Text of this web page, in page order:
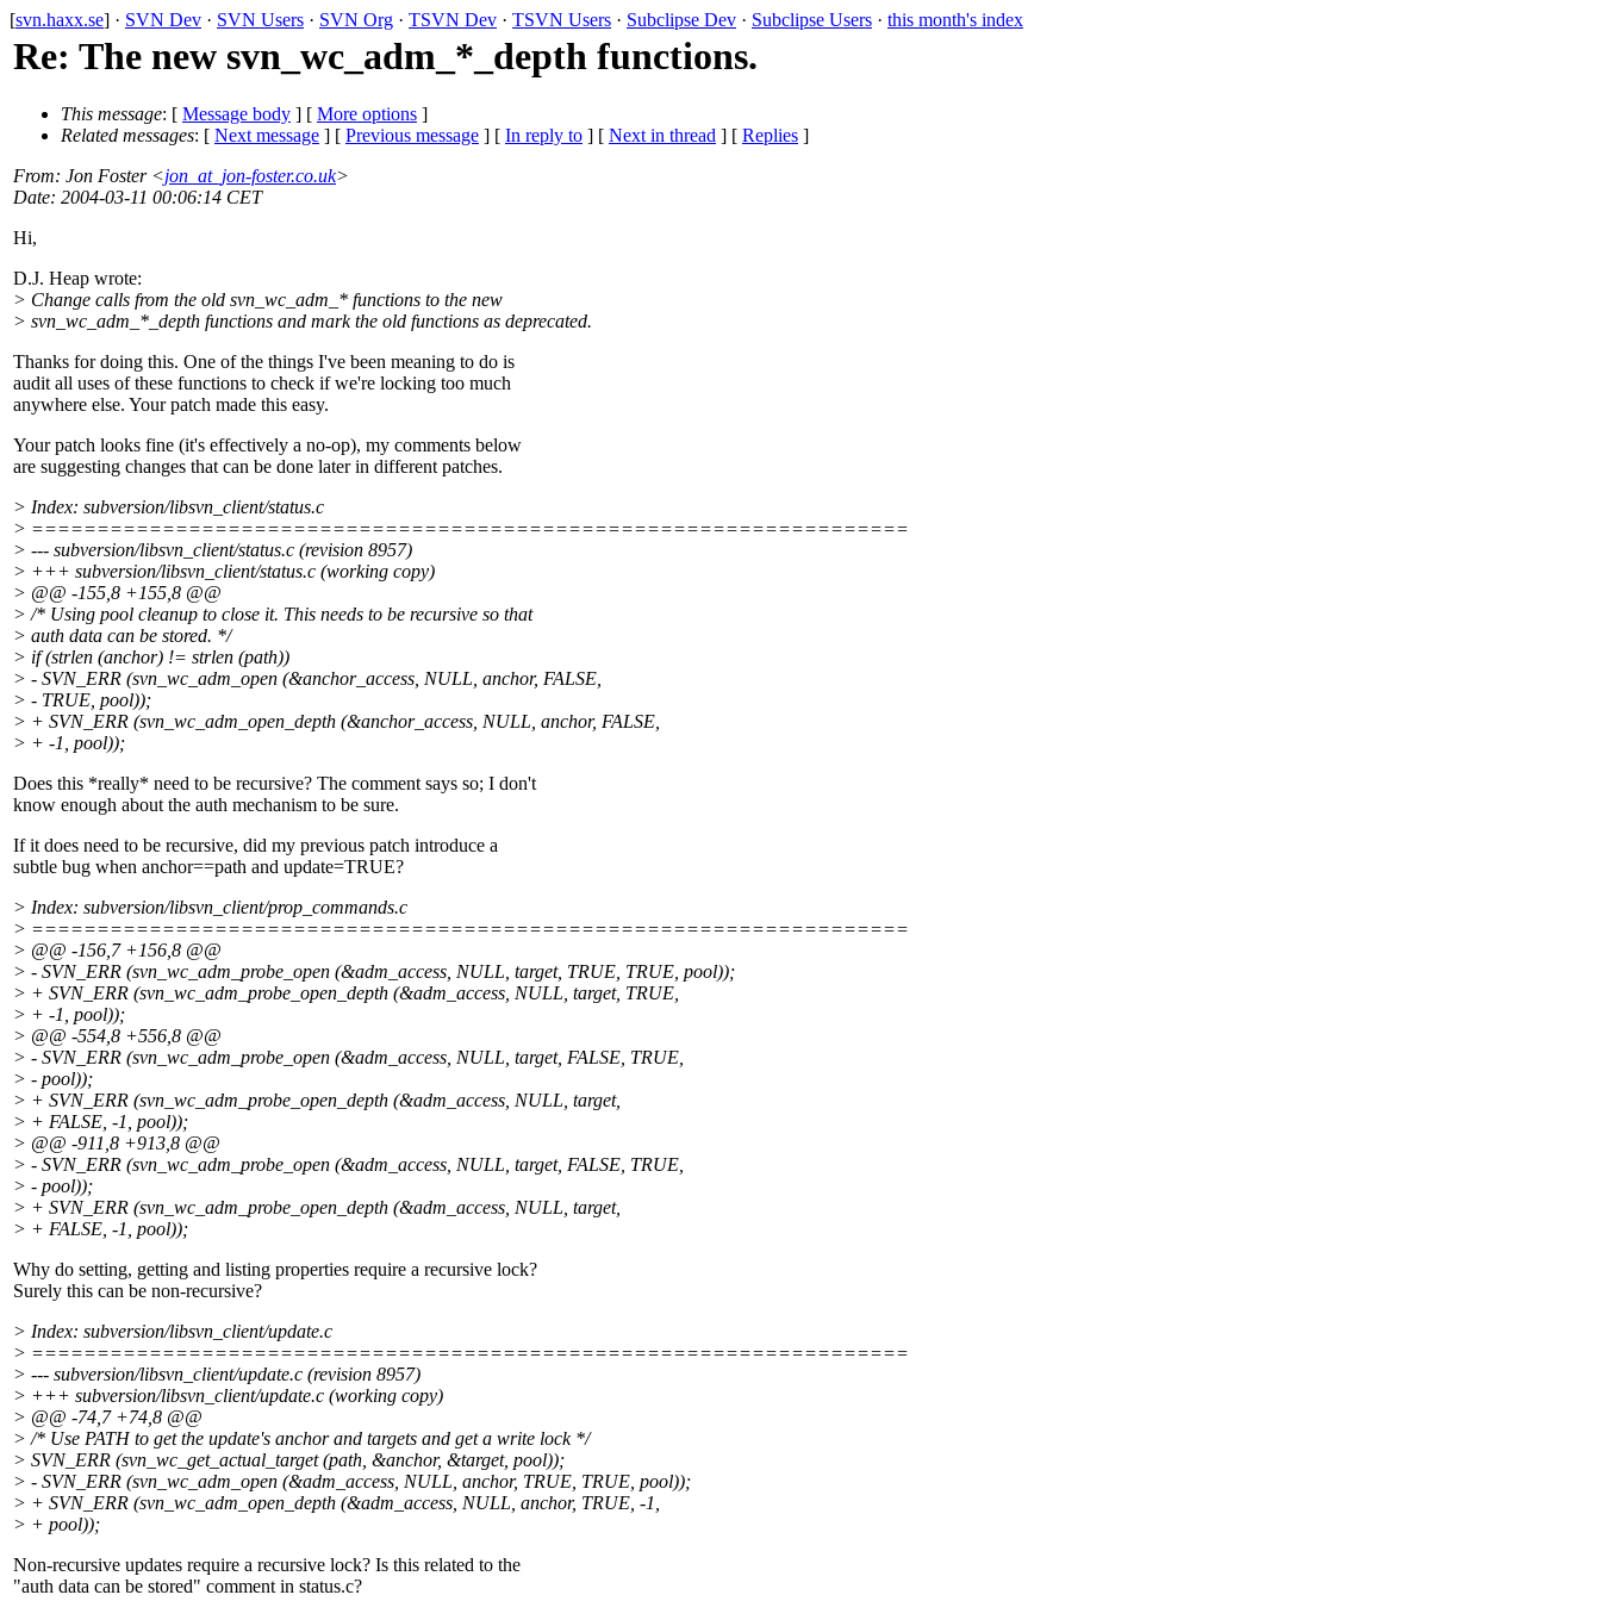
[svn.haxx.se] · SVN Dev · SVN Users · SVN Org · TSVN Dev · TSVN Users · Subclipse Dev · Subclipse Users · this month's index
Re: The new svn_wc_adm_*_depth functions.
This message: [ Message body ] [ More options ]
Related messages: [ Next message ] [ Previous message ] [ In reply to ] [ Next in thread ] [ Replies ]
From: Jon Foster <jon_at_jon-foster.co.uk>
Date: 2004-03-11 00:06:14 CET
Hi,
D.J. Heap wrote:
> Change calls from the old svn_wc_adm_* functions to the new
> svn_wc_adm_*_depth functions and mark the old functions as deprecated.
Thanks for doing this. One of the things I've been meaning to do is
audit all uses of these functions to check if we're locking too much
anywhere else. Your patch made this easy.
Your patch looks fine (it's effectively a no-op), my comments below
are suggesting changes that can be done later in different patches.
> Index: subversion/libsvn_client/status.c
> ===================================================================
> --- subversion/libsvn_client/status.c (revision 8957)
> +++ subversion/libsvn_client/status.c (working copy)
> @@ -155,8 +155,8 @@
> /* Using pool cleanup to close it. This needs to be recursive so that
> auth data can be stored. */
> if (strlen (anchor) != strlen (path))
> - SVN_ERR (svn_wc_adm_open (&anchor_access, NULL, anchor, FALSE,
> - TRUE, pool));
> + SVN_ERR (svn_wc_adm_open_depth (&anchor_access, NULL, anchor, FALSE,
> + -1, pool));
Does this *really* need to be recursive? The comment says so; I don't
know enough about the auth mechanism to be sure.
If it does need to be recursive, did my previous patch introduce a
subtle bug when anchor==path and update=TRUE?
> Index: subversion/libsvn_client/prop_commands.c
> ===================================================================
> @@ -156,7 +156,8 @@
> - SVN_ERR (svn_wc_adm_probe_open (&adm_access, NULL, target, TRUE, TRUE, pool));
> + SVN_ERR (svn_wc_adm_probe_open_depth (&adm_access, NULL, target, TRUE,
> + -1, pool));
> @@ -554,8 +556,8 @@
> - SVN_ERR (svn_wc_adm_probe_open (&adm_access, NULL, target, FALSE, TRUE,
> - pool));
> + SVN_ERR (svn_wc_adm_probe_open_depth (&adm_access, NULL, target,
> + FALSE, -1, pool));
> @@ -911,8 +913,8 @@
> - SVN_ERR (svn_wc_adm_probe_open (&adm_access, NULL, target, FALSE, TRUE,
> - pool));
> + SVN_ERR (svn_wc_adm_probe_open_depth (&adm_access, NULL, target,
> + FALSE, -1, pool));
Why do setting, getting and listing properties require a recursive lock?
Surely this can be non-recursive?
> Index: subversion/libsvn_client/update.c
> ===================================================================
> --- subversion/libsvn_client/update.c (revision 8957)
> +++ subversion/libsvn_client/update.c (working copy)
> @@ -74,7 +74,8 @@
> /* Use PATH to get the update's anchor and targets and get a write lock */
> SVN_ERR (svn_wc_get_actual_target (path, &anchor, &target, pool));
> - SVN_ERR (svn_wc_adm_open (&adm_access, NULL, anchor, TRUE, TRUE, pool));
> + SVN_ERR (svn_wc_adm_open_depth (&adm_access, NULL, anchor, TRUE, -1,
> + pool));
Non-recursive updates require a recursive lock? Is this related to the
"auth data can be stored" comment in status.c?